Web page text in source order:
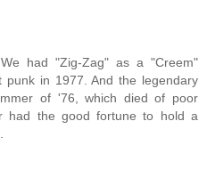
had "Zig-Zag" as a "Creem"
punk in 1977. And the legendary
of '76, which died of poor
had the good fortune to hold a